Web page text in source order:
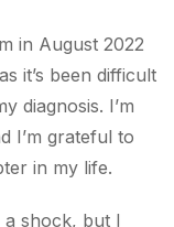
in August 2022
it’s been difficult
diagnosis. I’m
I’m grateful to
in my life.
a shock, but I